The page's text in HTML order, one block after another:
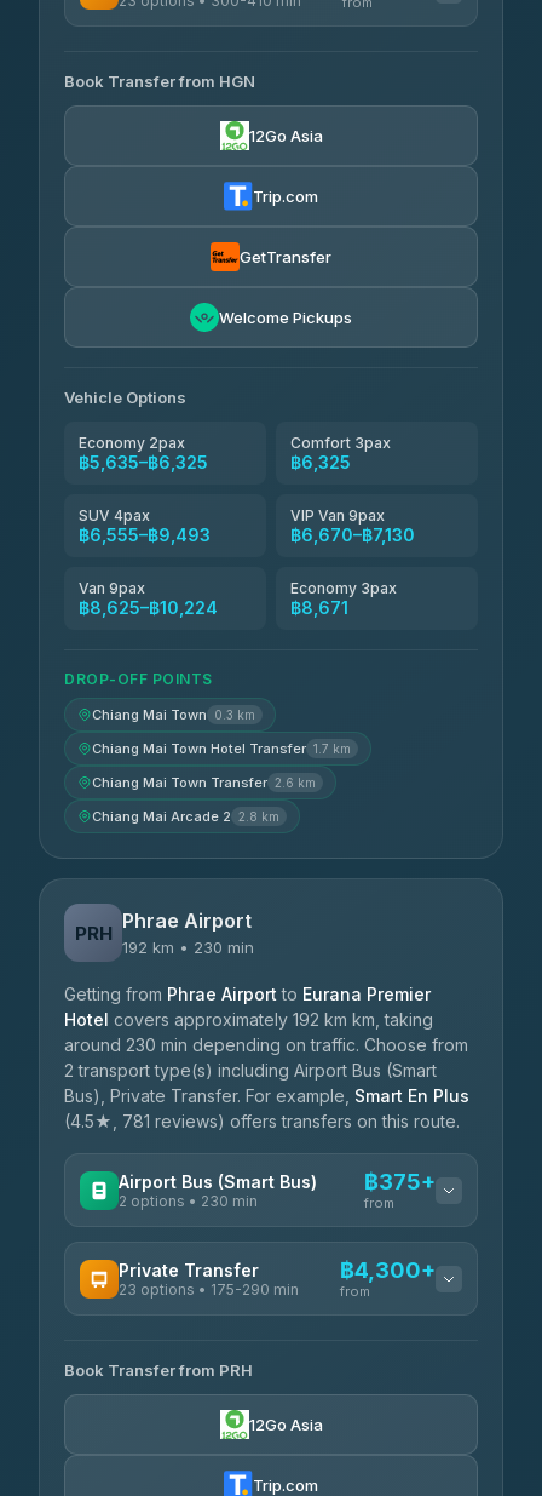
฿340-฿400
Easyride Services
4.76(160)
฿6,325-฿7,130
Freedom Tour Taxi Service
Book Transfer from HGN
12Go Asia
Trip.com
GetTransfer
Welcome Pickups
Vehicle Options
Economy 2pax
฿5,635–฿6,325
Comfort 3pax
฿6,325
SUV 4pax
฿6,555–฿9,493
VIP Van 9pax
฿6,670–฿7,130
Van 9pax
฿8,625–฿10,224
Economy 3pax
฿8,671
DROP-OFF POINTS
Chiang Mai Town 0.3 km
Chiang Mai Town Hotel Transfer 1.7 km
Chiang Mai Town Transfer 2.6 km
Chiang Mai Arcade 2 2.8 km
PRH Phrae Airport
192 km • 230 min
Getting from Phrae Airport to Eurana Premier
Hotel covers approximately 192 km km, taking
around 230 min depending on traffic. Choose from
2 transport type(s) including Airport Bus (Smart
Bus), Private Transfer. For example, Smart En Plus
(4.5★, 781 reviews) offers transfers on this route.
Airport Bus (Smart Bus)
2 options • 230 min
฿375+
from
GreenBus ฿375-฿530
Private Transfer
23 options • 175-290 min
฿4,300+
from
Than Car Service
4.83(150)
฿4,370-฿5,750
Book Transfer from PRH
12Go Asia
Trip.com